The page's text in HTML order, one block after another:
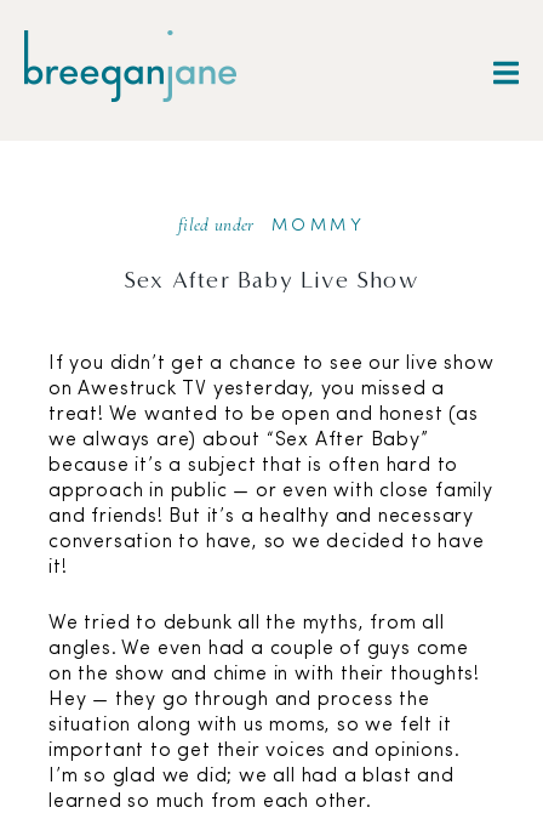
filed under MOMMY
Sex After Baby Live Show
If you didn’t get a chance to see our live show
on Awestruck TV yesterday, you missed a
treat! We wanted to be open and honest (as
we always are) about “Sex After Baby”
because it’s a subject that is often hard to
approach in public — or even with close family
and friends! But it’s a healthy and necessary
conversation to have, so we decided to have
it!
We tried to debunk all the myths, from all
angles. We even had a couple of guys come
on the show and chime in with their thoughts!
Hey — they go through and process the
situation along with us moms, so we felt it
important to get their voices and opinions.
I’m so glad we did; we all had a blast and
learned so much from each other.